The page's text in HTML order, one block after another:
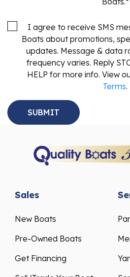
I agree to receive SMS
Boats about promotions,
updates. Message & data
frequency varies. Reply
HELP for more info. View
Terms.
Sales
New Boats
Pre-Owned Boats
Get Financing